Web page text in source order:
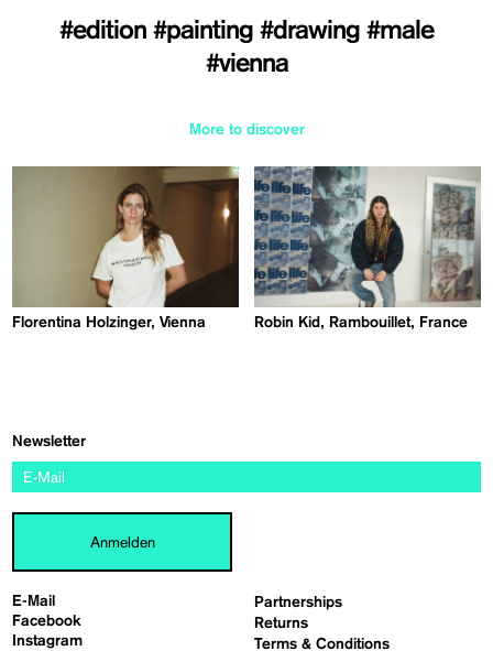
#edition #painting #drawing #male
#vienna
More to discover
Florentina Holzinger, Vienna Robin Kid, Rambouillet, France
E-Mail
Facebook
Instagram
Partnerships
Returns
Terms & Conditions
Newsletter
Anmelden